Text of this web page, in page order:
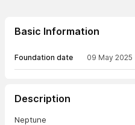
Basic Information
Foundation date 09 May 2025
Description
Neptune